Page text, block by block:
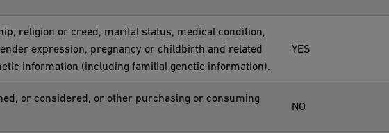
religion or creed, marital status, medical condition,
expression, pregnancy or childbirth and related
information (including familial genetic information).
YES
or considered, or other purchasing or consuming
NO